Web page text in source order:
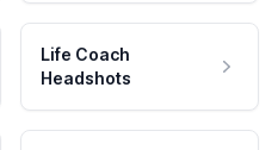
Life Coach
Headshots